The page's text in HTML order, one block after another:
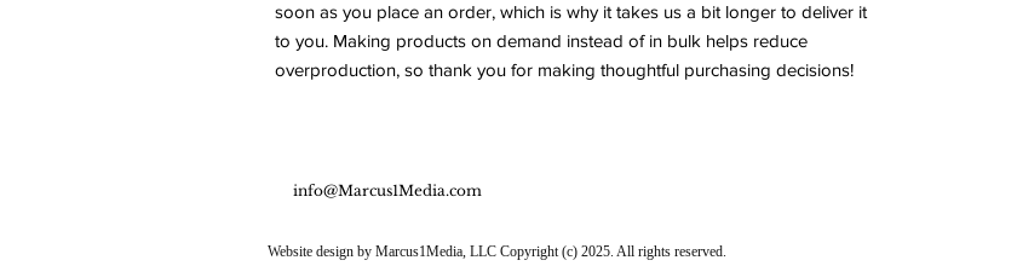
soon as you place an order, which is why it takes us a bit longer to deliver it
to you. Making products on demand instead of in bulk helps reduce
overproduction, so thank you for making thoughtful purchasing decisions!
info@Marcus1Media.com
Website design by Marcus1Media, LLC Copyright (c) 2025. All rights reserved.